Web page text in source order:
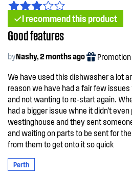
I recommend this product
Good features
byNashy, 2 months ago
We have used this dishwasher a lot
reason we have had a fair few
and not wanting to re-start again.
had a bigger issue whne it didn't even
westinghouse and they sent
and waiting on parts to be sent for
from them to get onto it so quick
Perth